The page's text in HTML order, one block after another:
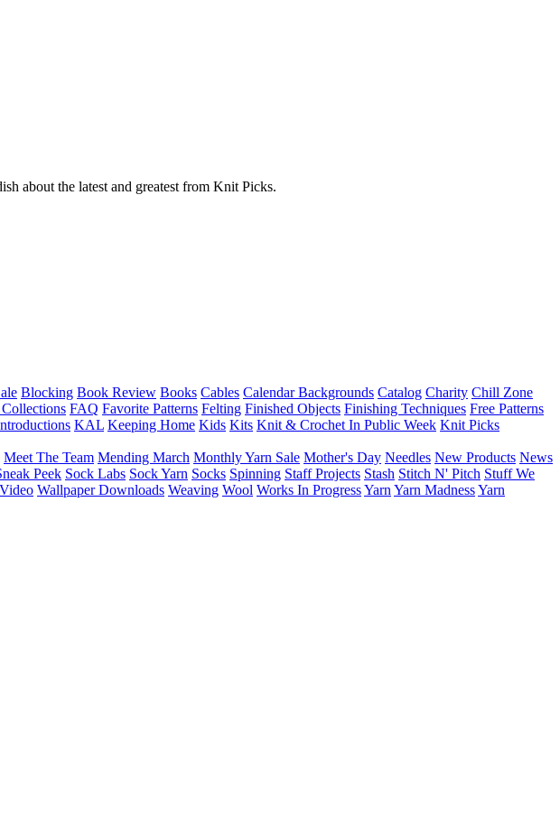
about the latest and greatest from Knit Picks.
Blocking Book Review Books Cables Calendar Backgrounds Catalog Charity Chill Zone
FAQ Favorite Patterns Felting Finished Objects Finishing Techniques Free Patterns
KAL Keeping Home Kids Kits Knit & Crochet In Public Week Knit Picks
Meet The Team Mending March Monthly Yarn Sale Mother's Day Needles New Products News
Peek Sock Labs Sock Yarn Socks Spinning Staff Projects Stash Stitch N' Pitch Stuff We
Video Wallpaper Downloads Weaving Wool Works In ProgressYarn Yarn MadnessYarn